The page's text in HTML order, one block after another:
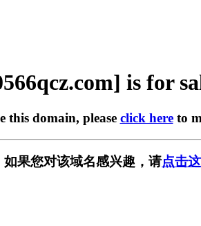
is for
this domain, please click hereto
果您对该域名感兴趣，请点击